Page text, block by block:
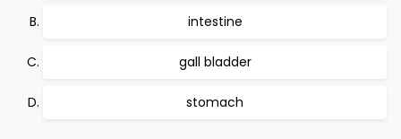
intestine
gall bladder
stomach